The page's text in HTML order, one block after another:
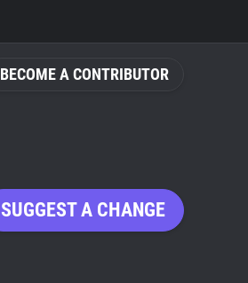
BECOME A CONTRIBUTOR
SUGGEST A CHANGE